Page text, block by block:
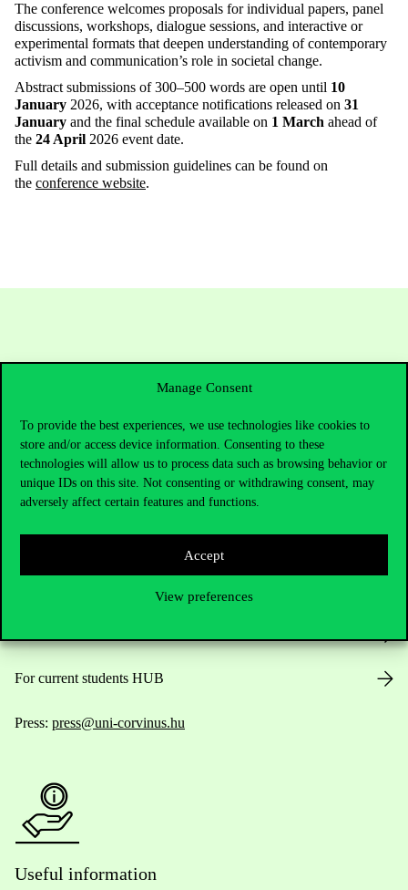
Manage Consent
To provide the best experiences, we use technologies like cookies to
store and/or access device information. Consenting to these
technologies will allow us to process data such as browsing behavior or
unique IDs on this site. Not consenting or withdrawing consent, may
adversely affect certain features and functions.
Accept
View preferences
The conference welcomes proposals for individual papers, panel
discussions, workshops, dialogue sessions, and interactive or
experimental formats that deepen understanding of contemporary
activism and communication’s role in societal change.
Abstract submissions of 300–500 words are open until 10
January 2026, with acceptance notifications released on 31
January and the final schedule available on 1 March ahead of
the 24 April 2026 event date.
Full details and submission guidelines can be found on
the conference website.
Contact Us
Do you have questions about the admissions?
For current students HUB
Press: press@uni-corvinus.hu
Useful information